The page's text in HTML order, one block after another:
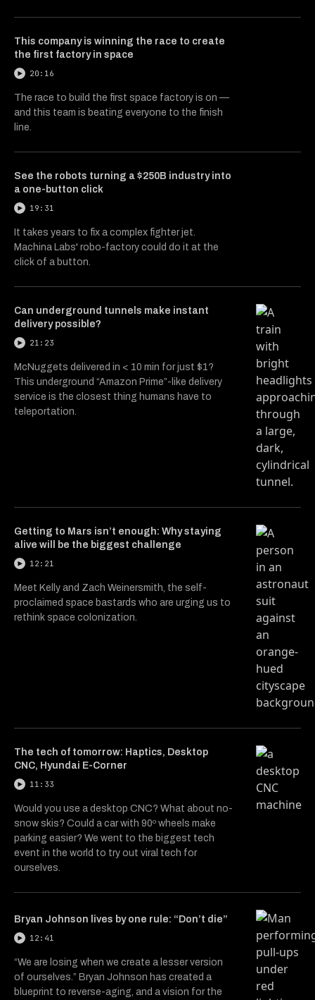
This company is winning the race to create
the first factory in space
20:16
The race to build the first space factory is on —
and this team is beating everyone to the finish
line.
See the robots turning a $250B industry into
a one-button click
19:31
It takes years to fix a complex fighter jet.
Machina Labs' robo-factory could do it at the
click of a button.
Can underground tunnels make instant
delivery possible?
21:23
McNuggets delivered in < 10 min for just $1?
This underground “Amazon Prime”-like delivery
service is the closest thing humans have to
teleportation.
Getting to Mars isn’t enough: Why staying
alive will be the biggest challenge
12:21
Meet Kelly and Zach Weinersmith, the self-
proclaimed space bastards who are urging us to
rethink space colonization.
The tech of tomorrow: Haptics, Desktop
CNC, Hyundai E-Corner
11:33
Would you use a desktop CNC? What about no-
snow skis? Could a car with 90º wheels make
parking easier? We went to the biggest tech
event in the world to try out viral tech for
ourselves.
Bryan Johnson lives by one rule: “Don’t die”
12:41
“We are losing when we create a lesser version
of ourselves.” Bryan Johnson has created a
blueprint to reverse-aging, and a vision for the